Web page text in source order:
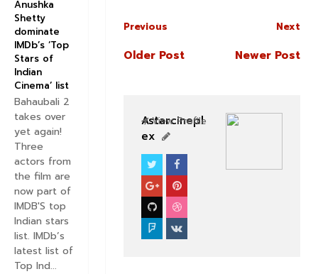
Next
Newer Post
Previous
Older Post
Astarcinepl
ex
View Profile
BOLLYWOOD CELEBS
Anushka
Shetty
dominate
IMDb’s ‘Top
Stars of
Indian
Cinema’ list
Bahaubali 2
takes over
yet again!
Three
actors from
the film are
now part of
IMDB'S top
Indian stars
list. IMDb’s
latest list of
Top Ind...